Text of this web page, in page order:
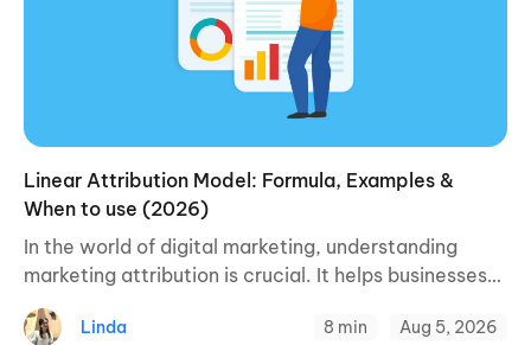
Linear Attribution Model: Formula, Examples &
When to use (2026)
In the world of digital marketing, understanding
marketing attribution is crucial. It helps businesses
figure out what’s causing people to buy their
products or services. One of the ways to ...
Linda 8 min Aug 5, 2026